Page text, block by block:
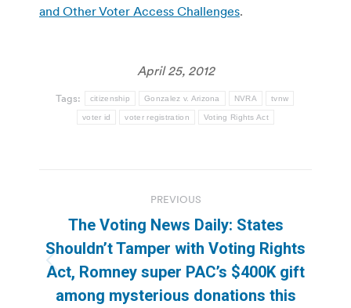
and Other Voter Access Challenges.
April 25, 2012
Tags: citizenship Gonzalez v. Arizona NVRA tvnw
voter id voter registration Voting Rights Act
navigation
PREVIOUS
Previous
post:
The Voting News Daily: States
Shouldn’t Tamper with Voting Rights
Act, Romney super PAC’s $400K gift
among mysterious donations this